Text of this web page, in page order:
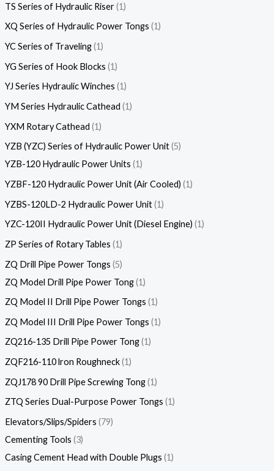
TS Series of Hydraulic Riser 1
XQ Series of Hydraulic Power Tongs 1
YC Series of Traveling 1
YG Series of Hook Blocks 1
YJ Series Hydraulic Winches 1
YM Series Hydraulic Cathead 1
YXM Rotary Cathead 1
YZB (YZC) Series of Hydraulic Power Unit 5
YZB-120 Hydraulic Power Units 1
YZBF-120 Hydraulic Power Unit (Air Cooled) 1
YZBS-120LD-2 Hydraulic Power Unit 1
YZC-120II Hydraulic Power Unit (Diesel Engine) 1
ZP Series of Rotary Tables 1
ZQ Drill Pipe Power Tongs 5
ZQ Model Drill Pipe Power Tong 1
ZQ Model II Drill Pipe Power Tongs 1
ZQ Model III Drill Pipe Power Tongs 1
ZQ216-135 Drill Pipe Power Tong 1
ZQF216-110 lron Roughneck 1
ZQJ178 90 Drill Pipe Screwing Tong 1
ZTQ Series Dual-Purpose Power Tongs 1
Elevators/Slips/Spiders 79
Cementing Tools 3
Casing Cement Head with Double Plugs 1